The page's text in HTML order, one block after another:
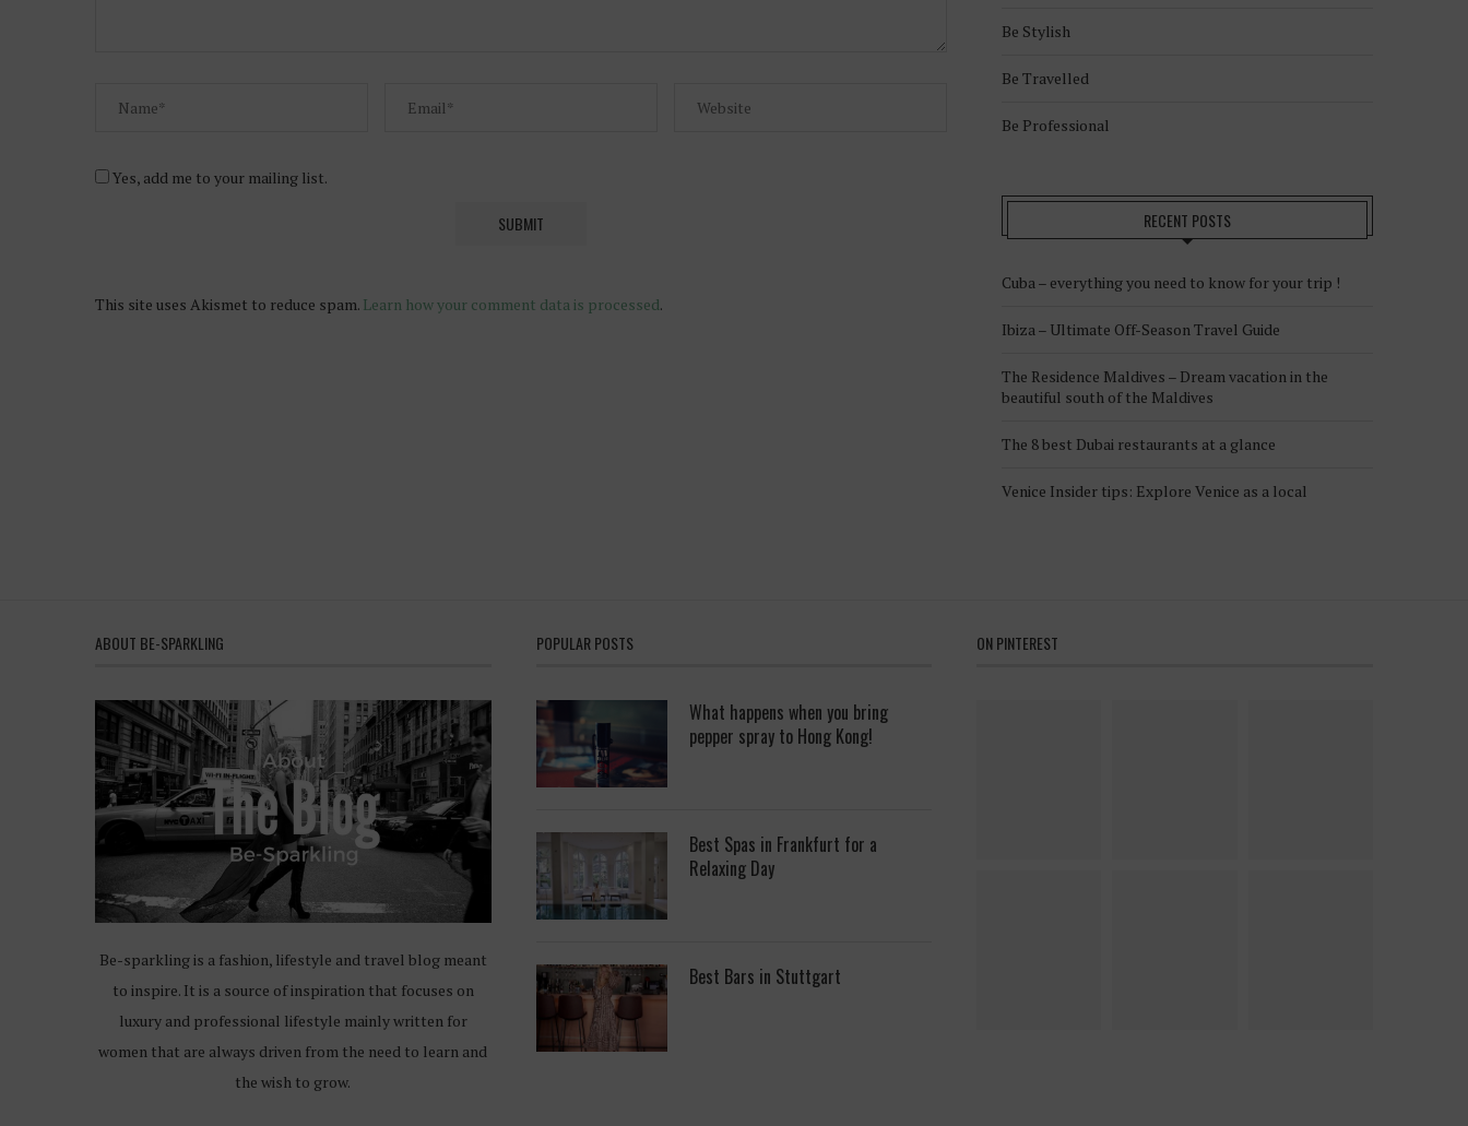
Yes, add me to your mailing list.
This site uses Akismet to reduce spam. Learn how your comment data is processed.
Be Stylish
Be Travelled
Be Professional
RECENT POSTS
Cuba – everything you need to know for your trip !
Ibiza – Ultimate Off-Season Travel Guide
The Residence Maldives – Dream vacation in the
beautiful south of the Maldives
The 8 best Dubai restaurants at a glance
Venice Insider tips: Explore Venice as a local
ABOUT BE-SPARKLING
Be-sparkling is a fashion, lifestyle and travel blog meant
to inspire. It is a source of inspiration that focuses on
luxury and professional lifestyle mainly written for
women that are always driven from the need to learn and
the wish to grow.
POPULAR POSTS
What happens when you bring
pepper spray to Hong Kong!
Best Spas in Frankfurt for a
Relaxing Day
Best Bars in Stuttgart
ON PINTEREST